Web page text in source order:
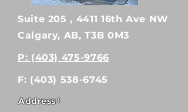
Suite 205 , 4411 16th Ave NW
Calgary, AB, T3B 0M3
P: (403) 475-9766
F: (403) 538-6745
Address: